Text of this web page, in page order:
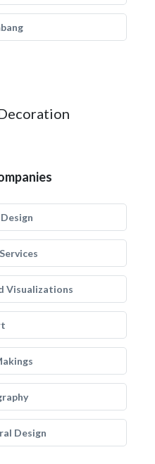
Visualizations
Design